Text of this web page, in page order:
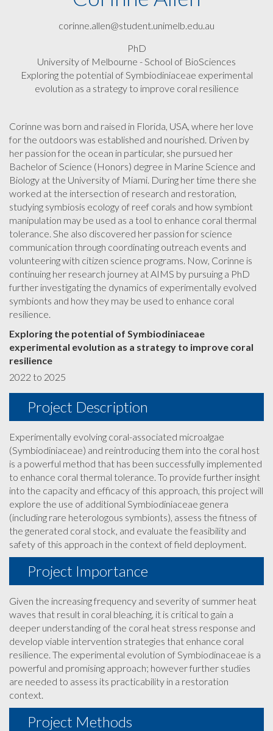
corinne.allen@student.unimelb.edu.au
PhD
University of Melbourne - School of BioSciences
Exploring the potential of Symbiodiniaceae experimental
evolution as a strategy to improve coral resilience
Corinne was born and raised in Florida, USA, where her love
for the outdoors was established and nourished. Driven by
her passion for the ocean in particular, she pursued her
Bachelor of Science (Honors) degree in Marine Science and
Biology at the University of Miami. During her time there she
worked at the intersection of research and restoration,
studying symbiosis ecology of reef corals and how symbiont
manipulation may be used as a tool to enhance coral thermal
tolerance. She also discovered her passion for science
communication through coordinating outreach events and
volunteering with citizen science programs. Now, Corinne is
continuing her research journey at AIMS by pursuing a PhD
further investigating the dynamics of experimentally evolved
symbionts and how they may be used to enhance coral
resilience.
Exploring the potential of Symbiodiniaceae
experimental evolution as a strategy to improve coral
resilience
2022 to 2025
Project Description
Experimentally evolving coral-associated microalgae
(Symbiodiniaceae) and reintroducing them into the coral host
is a powerful method that has been successfully implemented
to enhance coral thermal tolerance. To provide further insight
into the capacity and efficacy of this approach, this project will
explore the use of additional Symbiodiniaceae genera
(including rare heterologous symbionts), assess the fitness of
the generated coral stock, and evaluate the feasibility and
safety of this approach in the context of field deployment.
Project Importance
Given the increasing frequency and severity of summer heat
waves that result in coral bleaching, it is critical to gain a
deeper understanding of the coral heat stress response and
develop viable intervention strategies that enhance coral
resilience. The experimental evolution of Symbiodinaceae is a
powerful and promising approach; however further studies
are needed to assess its practicability in a restoration
context.
Project Methods